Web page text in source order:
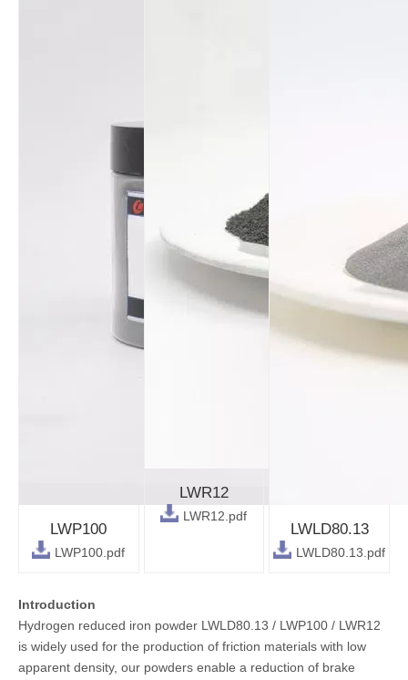
LWP100
LWP100.pdf
LWR12
LWR12.pdf
LWLD80.13
LWLD80.13.pdf
Introduction
Hydrogen reduced iron powder LWLD80.13 / LWP100 / LWR12
is widely used for the production of friction materials with low
apparent density, our powders enable a reduction of brake